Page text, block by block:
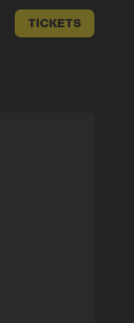
TICKETS